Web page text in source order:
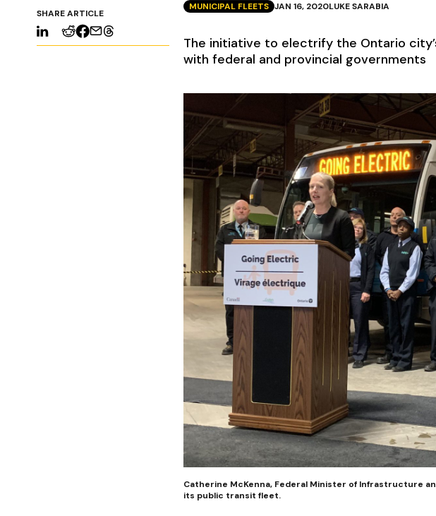
SHARE ARTICLE
MUNICIPAL FLEETS JAN 16, 2020LUKE SARABIA
The initiative to electrify the Ontario
with federal and provincial governments
Catherine McKenna, Federal Minister of Infrastructure
its public transit fleet.